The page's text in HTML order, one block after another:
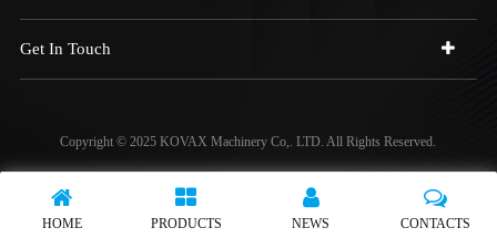
Get In Touch
Copyright © 2025 KOVAX Machinery Co,. LTD. All Rights Reserved.
HOME PRODUCTS NEWS CONTACTS